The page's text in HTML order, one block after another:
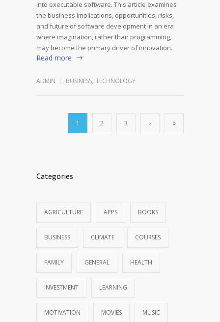
into executable software. This article examines
the business implications, opportunities, risks,
and future of software development in an era
where imagination, rather than programming,
may become the primary driver of innovation.
Read more
ADMIN BUSINESS, TECHNOLOGY
1 2 3 › »
Categories
AGRICULTURE APPS BOOKS
BUSINESS CLIMATE COURSES
FAMILY GENERAL HEALTH
INVESTMENT LEARNING
MOTIVATION MOVIES MUSIC